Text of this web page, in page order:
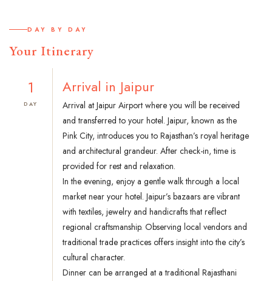
DAY BY DAY
Your Itinerary
1
DAY
Arrival in Jaipur
Arrival at Jaipur Airport where you will be received
and transferred to your hotel. Jaipur, known as the
Pink City, introduces you to Rajasthan’s royal heritage
and architectural grandeur. After check-in, time is
provided for rest and relaxation.
In the evening, enjoy a gentle walk through a local
market near your hotel. Jaipur’s bazaars are vibrant
with textiles, jewelry and handicrafts that reflect
regional craftsmanship. Observing local vendors and
traditional trade practices offers insight into the city’s
cultural character.
Dinner can be arranged at a traditional Rajasthani